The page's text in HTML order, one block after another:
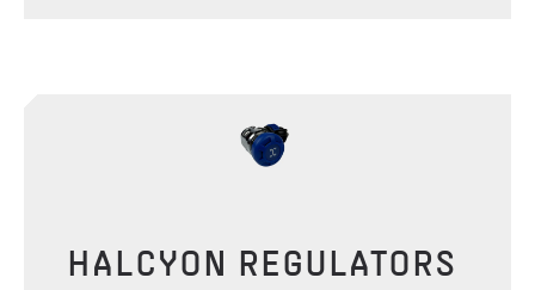
HALCYON REGULATORS